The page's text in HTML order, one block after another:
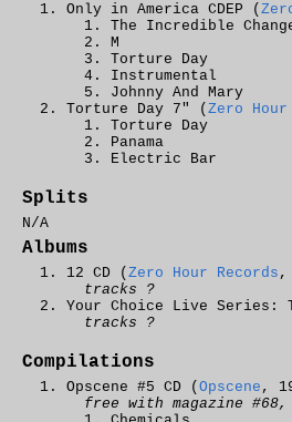
Only in America CDEP (
The Incredible
M
Torture Day
Instrumental
Johnny And Mary
Torture Day 7" ( Zero Hour
Torture Day
Panama
Electric Bar
Splits
N/A
Albums
12 CD ( Zero Hour Records
tracks ?
Your Choice Live Series:
tracks ?
Compilations
Opscene #5 CD ( Opscene ,
free with magazine